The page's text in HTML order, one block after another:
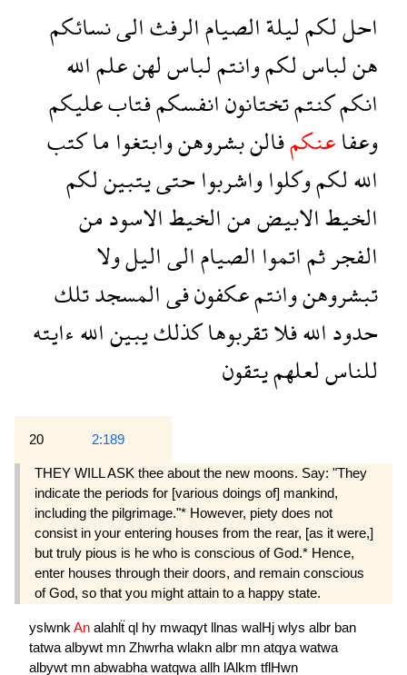
احللكمليلةالصيامالرفثالىنسائكم
هنلباسلكموانتملباسلهنعلمالله
انكمكنتمتختانونانفسكمفتابعليكم
وعفاعنكمفالنبشروهنوابتغواماكتب
اللهلكموكلواواشربواحتىيتبينلكم
الخيطالابيضمنالخيطالاسودمن
الفجرثماتمواالصيامالىاليلولا
تبشروهنوانتمعكفونفىالمسجدتلك
حدوداللهفلاتقربوهاكذلكيبيناللهءايته
للناسلعلهميتقون
20 2:189
THEY WILL ASK thee about the new moons. Say: "They
indicate the periods for [various doings of] mankind,
including the pilgrimage."* However, piety does not
consist in your entering houses from the rear, [as it were,]
but truly pious is he who is conscious of God.* Hence,
enter houses through their doors, and remain conscious
of God, so that you might attain to a happy state.
yslwnk An alahlẗ ql hy mwaqyt llnas walHj wlys albr ban
tatwa albywt mn Zhwrha wlakn albr mn atqya watwa
albywt mn abwabha watqwa allh lAlkm tflHwn